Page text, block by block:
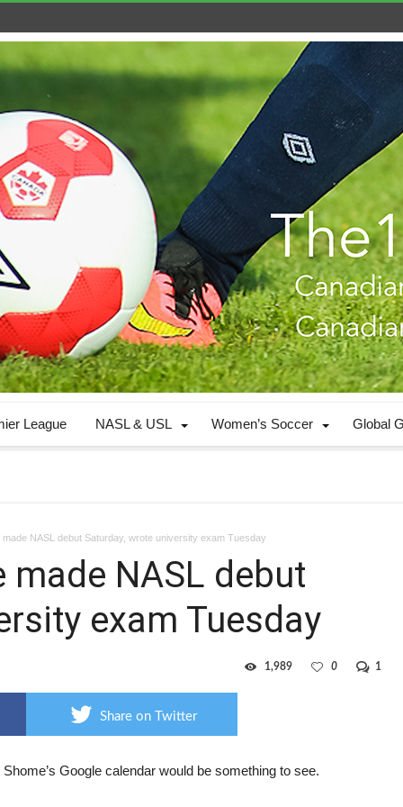
League NASL & USL Women’s Soccer Global
NASL debut Saturday, wrote university exam Tuesday
made NASL debut
exam Tuesday
1
0
1,989
Share on Twitter
Google calendar would be something to see.